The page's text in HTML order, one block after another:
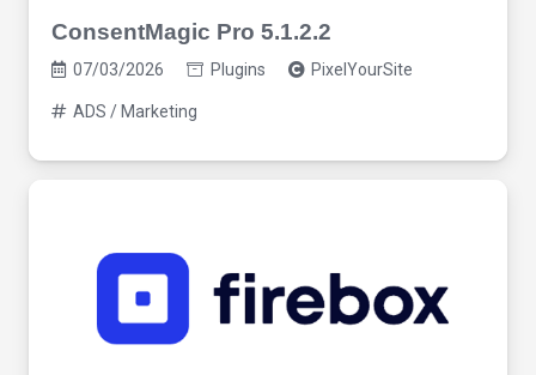
ConsentMagic Pro 5.1.2.2
07/03/2026 Plugins PixelYourSite
ADS / Marketing